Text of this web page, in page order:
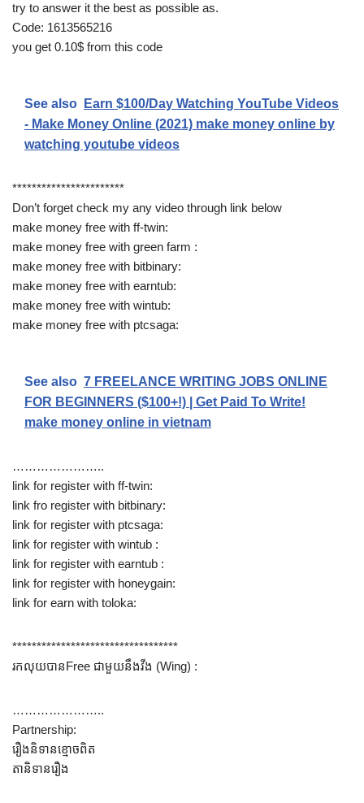
try to answer it the best as possible as.
Code: 1613565216
you get 0.10$ from this code
See also
Earn $100/Day Watching YouTube Videos
- Make Money Online (2021) make money online by
watching youtube videos
***********************
Don’t forget check my any video through link below
make money free with ff-twin:
make money free with green farm :
make money free with bitbinary:
make money free with earntub:
make money free with wintub:
make money free with ptcsaga:
See also 7 FREELANCE WRITING JOBS ONLINE
FOR BEGINNERS ($100+!) | Get Paid To Write!
make money online in vietnam
…………………..
link for register with ff-twin:
link fro register with bitbinary:
link for register with ptcsaga:
link for register with wintub :
link for register with earntub :
link for register with honeygain:
link for earn with toloka:
**********************************
រកលុយបានFree ជាមួយនឹង​វីង (Wing) :
…………………..
Partnership:
រឿងនិទានខ្មោចពិត
តានិទានរឿង